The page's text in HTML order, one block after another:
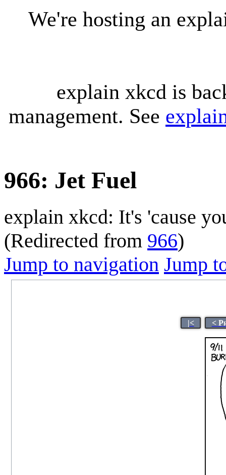
We're hosting an
explain xkcd is
management. See
966: Jet Fuel
explain xkcd: It's 'cause
(Redirected from 966)
Jump to navigation Jump
|< <